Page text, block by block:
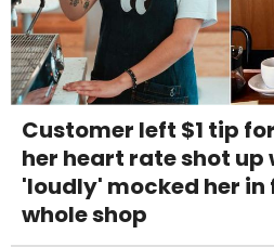
Customer left $1 tip
her heart rate shot up
'loudly' mocked her in
whole shop